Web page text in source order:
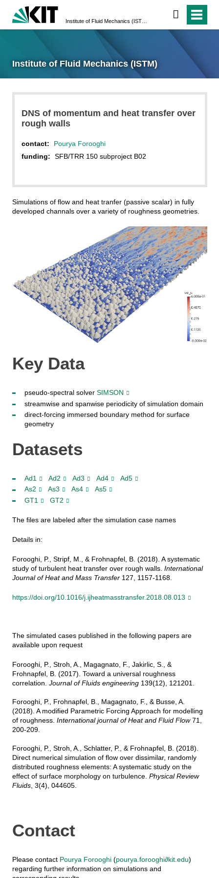
Institute of Fluid Mechanics (ISTM)
DNS of momentum and heat transfer over
rough walls
contact:
Pourya Forooghi
funding:
SFB/TRR 150 subproject B02
Simulations of flow and heat tranfer (passive scalar) in fully
developed channals over a variety of roughness geometries.
Key Data
pseudo-spectral solver SIMSON
streamwise and spanwise periodicity of simulation domain
direct-forcing immersed boundary method for surface
geometry
Datasets
Ad1 Ad2 Ad3 Ad4
Ad5
As2
As3 As4
As5
GT1
GT2
The files are labeled after the simulation case names
Details in:
Forooghi, P., Stripf, M., & Frohnapfel, B. (2018). A systematic
study of turbulent heat transfer over rough walls. International
Journal of Heat and Mass Transfer127, 1157-1168.
https://doi.org/10.1016/j.ijheatmasstransfer.2018.08.013
The simulated cases published in the following papers are
available upon request
Forooghi, P., Stroh, A., Magagnato, F., Jakirlic, S., &
Frohnapfel, B. (2017). Toward a universal roughness
correlation. Journal of Fluids engineering139(12), 121201.
Forooghi, P., Frohnapfel, B., Magagnato, F., & Busse, A.
(2018). A modified Parametric Forcing Approach for modelling
of roughness. International journal of Heat and Fluid Flow71,
200-209.
Forooghi, P., Stroh, A., Schlatter, P., & Frohnapfel, B. (2018).
Direct numerical simulation of flow over dissimilar, randomly
distributed roughness elements: A systematic study on the
effect of surface morphology on turbulence. Physical Review
Fluids, 3(4), 044605.
Contact
Please contact Pourya Forooghi(pourya.forooghi∂kit.edu)
regarding further information on simulations and